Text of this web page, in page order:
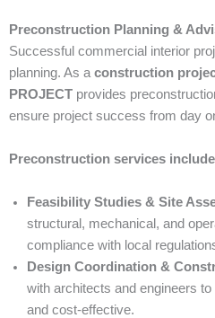
Preconstruction Planning &
Successful commercial interior
planning. As a construction
PROJECT provides
ensure project success from day
Preconstruction services
Feasibility Studies & Site
structural, mechanical, and
compliance with local
Design Coordination &
with architects and engineers
and cost-effective.